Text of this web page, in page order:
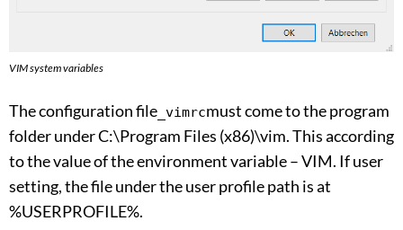
VIM system variables
The configuration file _vimrcmust come to the program
folder under C:\Program Files (x86)\vim. This according
to the value of the environment variable – VIM. If user
setting, the file under the user profile path is at
%USERPROFILE%.